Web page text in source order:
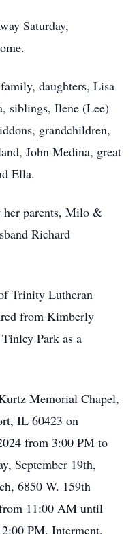
Saturday,
daughters, Lisa
siblings, Ilene (Lee)
grandchildren,
John Medina, great
Ella.
her parents, Milo &
Richard
Trinity Lutheran
from Kimberly
Park as a
Memorial Chapel,
IL 60423 on
from 3:00 PM to
September 19th,
6850 W. 159th
11:00 AM until
PM. Interment,